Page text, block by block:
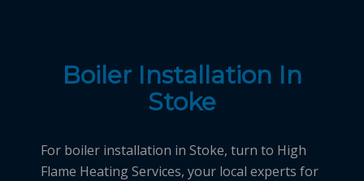
Boiler Installation In
Stoke
For boiler installation in Stoke, turn to High
Flame Heating Services, your local experts for